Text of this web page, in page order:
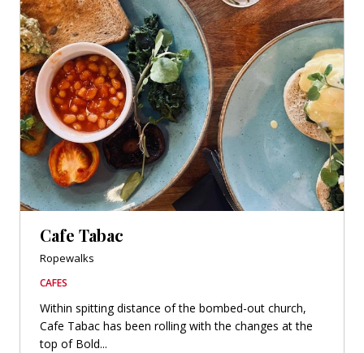
Cafe Tabac
Ropewalks
CAFES
Within spitting distance of the bombed-out church,
Cafe Tabac has been rolling with the changes at the
top of Bold...